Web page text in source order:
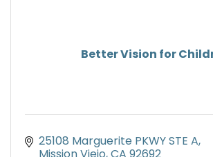
Better Vision for
25108 Marguerite PKWY STE A